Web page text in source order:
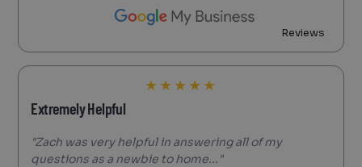
Reviews
★★★★★
Extremely Helpful
"Zach was very helpful in answering all of my
questions as a newbie to home..."